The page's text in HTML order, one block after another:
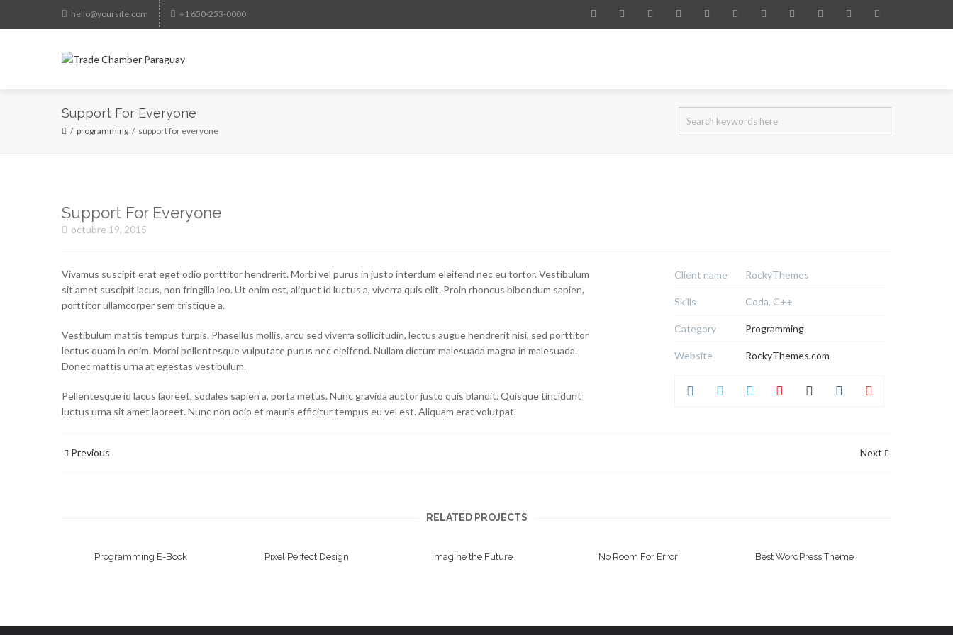
hello@yoursite.com +1 650-253-0000
Support For Everyone
programming support for everyone
Support For Everyone
octubre 19, 2015
Vivamus suscipit erat eget odio porttitor hendrerit. Morbi vel purus in justo interdum eleifend nec eu tortor. Vestibulum
sit amet suscipit lacus, non fringilla leo. Ut enim est, aliquet id luctus a, viverra quis elit. Proin rhoncus bibendum sapien,
porttitor ullamcorper sem tristique a.
Vestibulum mattis tempus turpis. Phasellus mollis, arcu sed viverra sollicitudin, lectus augue hendrerit nisi, sed porttitor
lectus quam in enim. Morbi pellentesque vulputate purus nec eleifend. Nullam dictum malesuada magna in malesuada.
Donec mattis urna at egestas vestibulum.
Pellentesque id lacus laoreet, sodales sapien a, porta metus. Nunc gravida auctor justo quis blandit. Quisque tincidunt
luctus urna sit amet laoreet. Nunc non odio et mauris efficitur tempus eu vel est. Aliquam erat volutpat.
Client name RockyThemes
Skills Coda, C++
Category Programming
Website RockyThemes.com
Previous Next
RELATED PROJECTS
Programming E-Book Pixel Perfect Design Imagine the Future No Room For Error Best WordPress Theme